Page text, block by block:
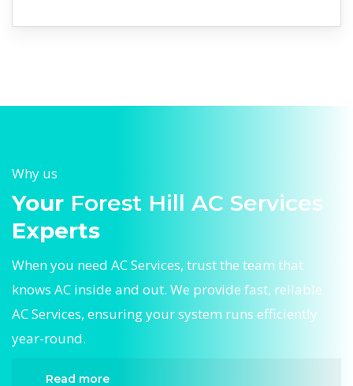
Why us
Your Forest Hill AC Services
Experts
When you need AC Services, trust the team that
knows AC inside and out. We provide fast, reliable
AC Services, ensuring your system runs efficiently
year-round.
Read more